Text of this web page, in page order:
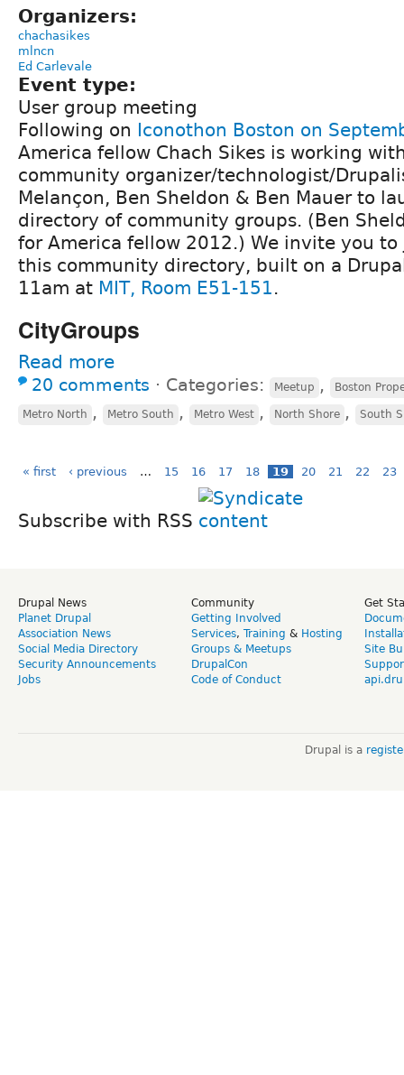
Organizers:
chachasikes
mlncn
Ed Carlevale
Event type:
User group meeting
Following on Iconothon Boston on
America fellow Chach Sikes is working
community organizer/technologist/
Melançon, Ben Sheldon & Ben Mauer to
directory of community groups. (Ben
for America fellow 2012.) We invite you
this community directory, built on a
11am at MIT, Room E51-151.
CityGroups
Read more
20 comments ⋅ Categories: Meetup , Boston
Metro North , Metro South , Metro West , North Shore , South
« first ‹ previous … 15 16 17 18 19 20 21 22 23
Subscribe with RSS
Drupal News
Planet Drupal
Association News
Social Media Directory
Security Announcements
Jobs
Community
Getting Involved
Services, Training & Hosting
Groups & Meetups
DrupalCon
Code of Conduct
Get
Site
Drupal is a